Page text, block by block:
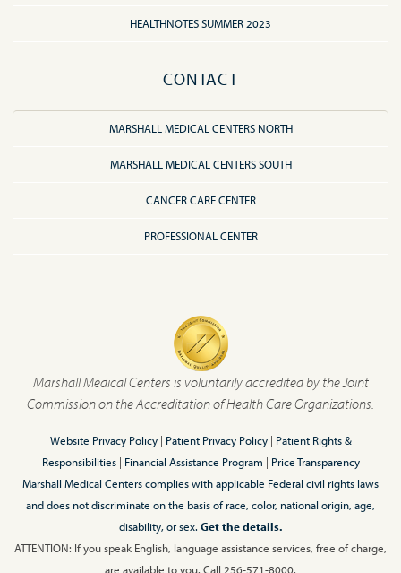
HEALTHNOTES SUMMER 2023
CONTACT
MARSHALL MEDICAL CENTERS NORTH
MARSHALL MEDICAL CENTERS SOUTH
CANCER CARE CENTER
PROFESSIONAL CENTER
Marshall Medical Centers is voluntarily accredited by the Joint
Commission on the Accreditation of Health Care Organizations.
Website Privacy Policy| Patient Privacy Policy| Patient Rights &
Responsibilities| Financial Assistance Program | Price Transparency
Marshall Medical Centers complies with applicable Federal civil rights laws
and does not discriminate on the basis of race, color, national origin, age,
disability, or sex. Get the details.
ATTENTION: If you speak English, language assistance services, free of charge,
are available to you. Call 256-571-8000.